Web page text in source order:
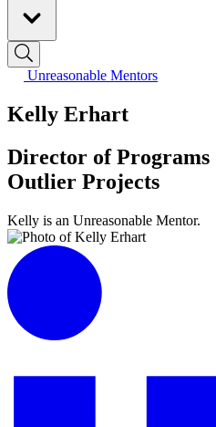
Unreasonable Mentors
Kelly Erhart
Director of
Outlier Projects
Kelly is an Unreasonable Mentor.